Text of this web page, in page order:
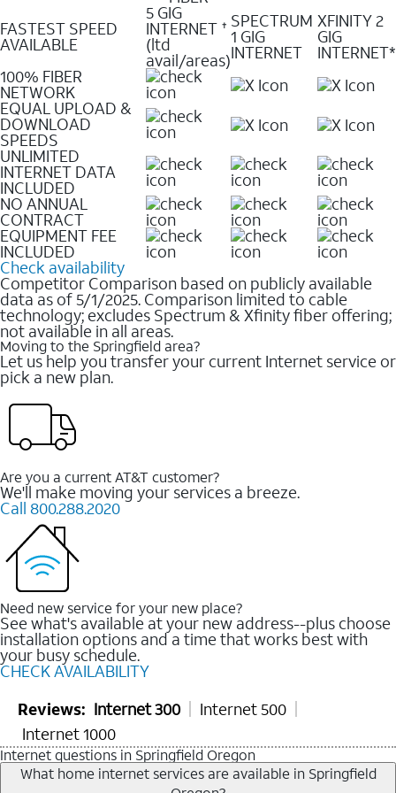
FASTEST SPEED
AVAILABLE
5 GIG
INTERNET ✝
(ltd
avail/areas)
SPECTRUM
1 GIG
INTERNET
XFINITY 2
GIG
INTERNET*
100% FIBER
NETWORK
EQUAL UPLOAD &
DOWNLOAD
SPEEDS
UNLIMITED
INTERNET DATA
INCLUDED
NO ANNUAL
CONTRACT
EQUIPMENT FEE
INCLUDED
Check availability
Competitor Comparison based on publicly available
data as of 5/1/2025. Comparison limited to cable
technology; excludes Spectrum & Xfinity fiber offering;
not available in all areas.
Moving to the Springfield area?
Let us help you transfer your current Internet service or
pick a new plan.
Are you a current AT&T customer?
We'll make moving your services a breeze.
Call 800.288.2020
Need new service for your new place?
See what's available at your new address--plus choose
installation options and a time that works best with
your busy schedule.
CHECK AVAILABILITY
Reviews: Internet 300
Internet 500
Internet 1000
Internet questions in Springfield Oregon
What home internet services are available in Springfield